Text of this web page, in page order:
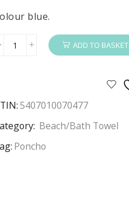
blue.
Paw
Paw
Patrol
Towel
ADD TO BASKET
5407010070477
Beach/Bath Towel
Poncho